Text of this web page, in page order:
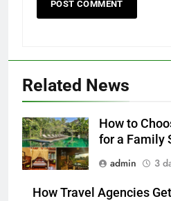
Related News
How to
for a Family
admin
3
How Travel Agencies